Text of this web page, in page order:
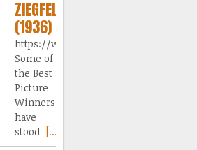
ZIEGFELD
(1936)
https://www.dailymotion.com/video/
Some of
the Best
Picture
Winners
have
stood [...]